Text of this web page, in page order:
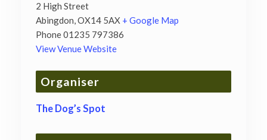
2 High Street
Abingdon,OX14 5AX + Google Map
Phone01235 797386
View Venue Website
Organiser
The Dog’s Spot